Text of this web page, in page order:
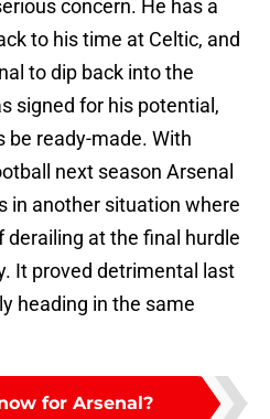
concern. He has a
to his time at Celtic, and
to dip back into the
signed for his potential,
be ready-made. With
next season Arsenal
in another situation where
derailing at the final hurdle
It proved detrimental last
heading in the same
for Arsenal?